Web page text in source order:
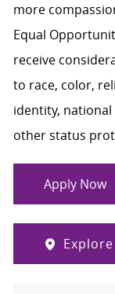
more
Equal
receive
to race, color,
identity,
other status
Apply Now